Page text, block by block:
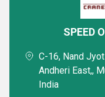
SPEED
C-16, Nand
Andheri East,,
India